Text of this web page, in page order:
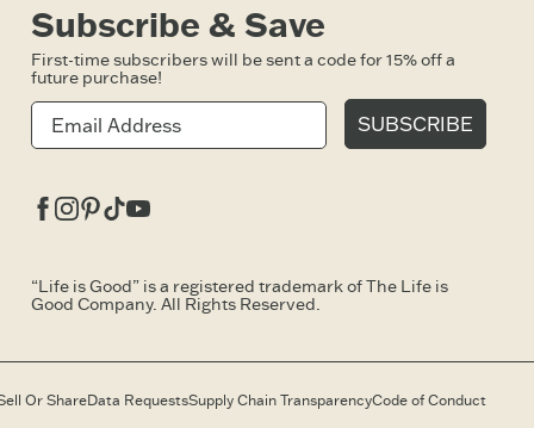
Subscribe & Save
First-time subscribers will be sent a code for 15% off a
future purchase!
SUBSCRIBE
“Life is Good” is a registered trademark of The Life is
Good Company. All Rights Reserved.
Or ShareData RequestsSupply Chain TransparencyCode of Conduct